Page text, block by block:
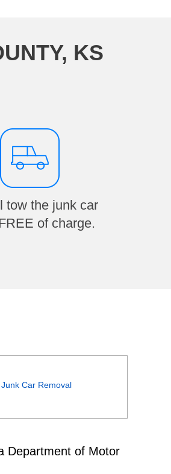
KS
tow the junk car
of charge.
Junk Car Removal
Department of Motor